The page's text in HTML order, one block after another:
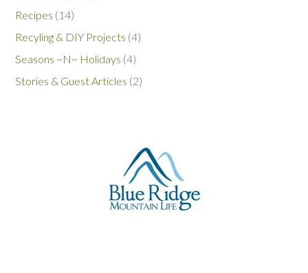
Recipes (14)
Recyling & DIY Projects (4)
Seasons ~N~ Holidays (4)
Stories & Guest Articles (2)